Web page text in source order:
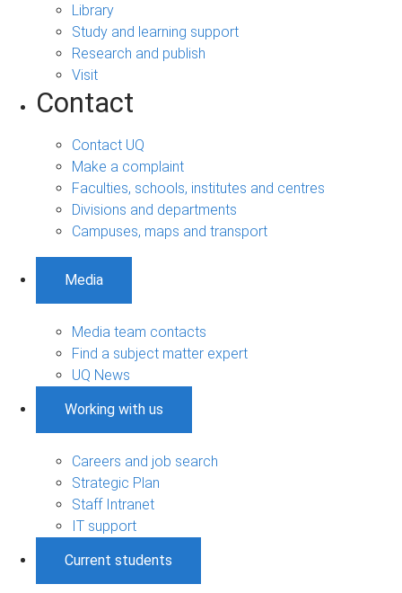
Library
Study and learning support
Research and publish
Visit
Contact
Contact UQ
Make a complaint
Faculties, schools, institutes and centres
Divisions and departments
Campuses, maps and transport
Media
Media team contacts
Find a subject matter expert
UQ News
Working with us
Careers and job search
Strategic Plan
Staff Intranet
IT support
Current students